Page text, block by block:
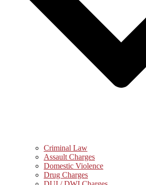
Criminal Law
Assault Charges
Domestic Violence
Drug Charges